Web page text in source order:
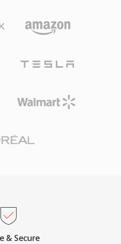
& Secure